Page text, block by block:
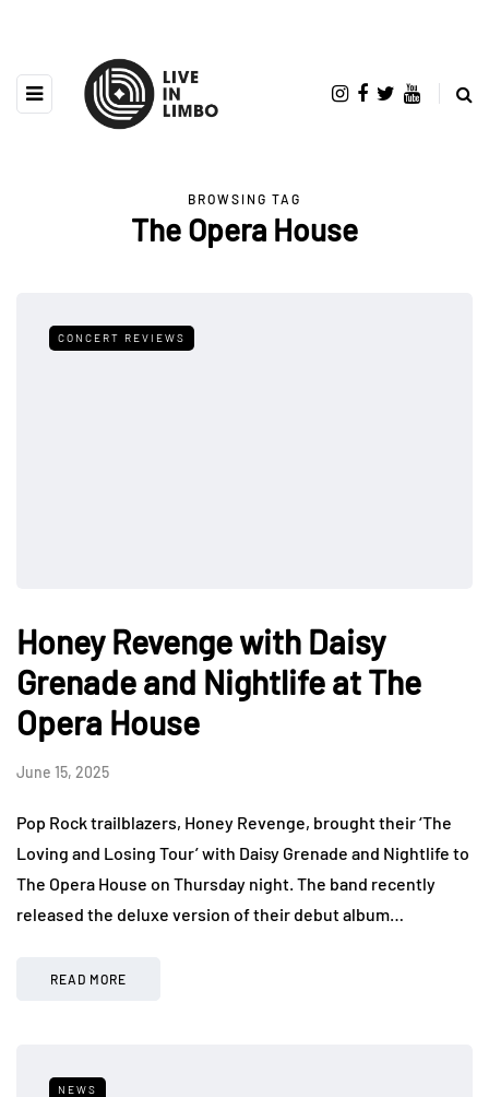
BROWSING TAG
The Opera House
CONCERT REVIEWS
Honey Revenge with Daisy
Grenade and Nightlife at The
Opera House
June 15, 2025
Pop Rock trailblazers, Honey Revenge, brought their ‘The
Loving and Losing Tour’ with Daisy Grenade and Nightlife to
The Opera House on Thursday night. The band recently
released the deluxe version of their debut album…
READ MORE
NEWS